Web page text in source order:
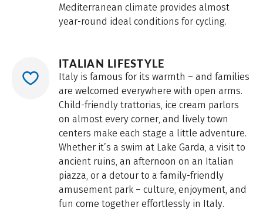
Mediterranean climate provides almost
year-round ideal conditions for cycling.
ITALIAN LIFESTYLE
Italy is famous for its warmth – and families
are welcomed everywhere with open arms.
Child-friendly trattorias, ice cream parlors
on almost every corner, and lively town
centers make each stage a little adventure.
Whether it’s a swim at Lake Garda, a visit to
ancient ruins, an afternoon on an Italian
piazza, or a detour to a family-friendly
amusement park – culture, enjoyment, and
fun come together effortlessly in Italy.